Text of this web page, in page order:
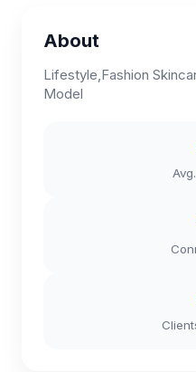
About
Lifestyle,Fashion
Model